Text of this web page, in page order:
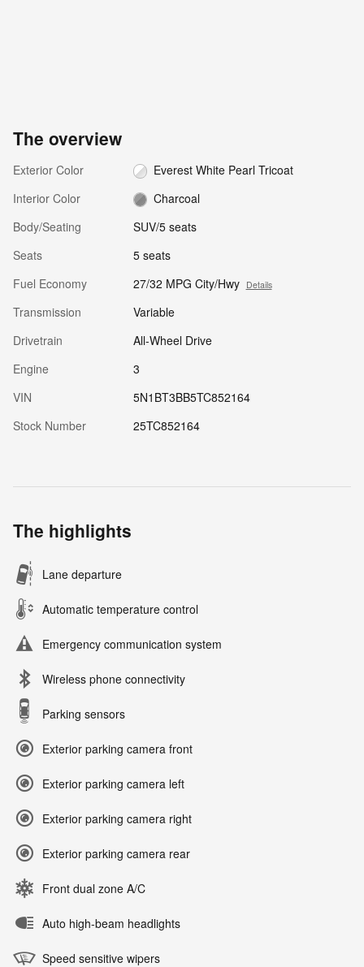
The overview
Exterior Color
Everest White Pearl Tricoat
Interior Color
Charcoal
Body/Seating
SUV/5 seats
Seats
5 seats
Fuel Economy
27/32 MPG City/Hwy Details
Transmission
Variable
Drivetrain
All-Wheel Drive
Engine
3
VIN
5N1BT3BB5TC852164
Stock Number
25TC852164
The highlights
Lane departure
Automatic temperature control
Emergency communication system
Wireless phone connectivity
Parking sensors
Exterior parking camera front
Exterior parking camera left
Exterior parking camera right
Exterior parking camera rear
Front dual zone A/C
Auto high-beam headlights
Speed sensitive wipers